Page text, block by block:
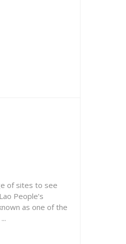
of sites to see
People’s
as one of the